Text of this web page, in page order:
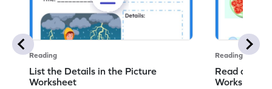
Reading
List the Details in the Picture
Worksheet
Reading
Read and
Worksheet